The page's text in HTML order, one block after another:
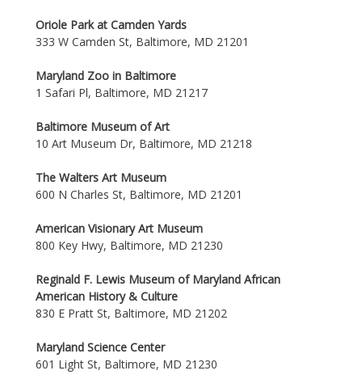
Oriole Park at Camden Yards
333 W Camden St, Baltimore, MD 21201
Maryland Zoo in Baltimore
1 Safari Pl, Baltimore, MD 21217
Baltimore Museum of Art
10 Art Museum Dr, Baltimore, MD 21218
The Walters Art Museum
600 N Charles St, Baltimore, MD 21201
American Visionary Art Museum
800 Key Hwy, Baltimore, MD 21230
Reginald F. Lewis Museum of Maryland African
American History & Culture
830 E Pratt St, Baltimore, MD 21202
Maryland Science Center
601 Light St, Baltimore, MD 21230